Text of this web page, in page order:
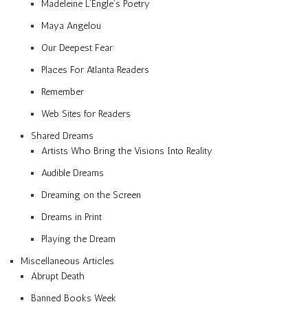
Madeleine L’Engle’s Poetry
Maya Angelou
Our Deepest Fear
Places For Atlanta Readers
Remember
Web Sites for Readers
Shared Dreams
Artists Who Bring the Visions Into Reality
Audible Dreams
Dreaming on the Screen
Dreams in Print
Playing the Dream
Miscellaneous Articles
Abrupt Death
Banned Books Week